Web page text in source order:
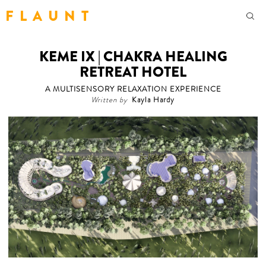
F L A U N T
KEME IX | CHAKRA HEALING
RETREAT HOTEL
A MULTISENSORY RELAXATION EXPERIENCE
Written by Kayla Hardy